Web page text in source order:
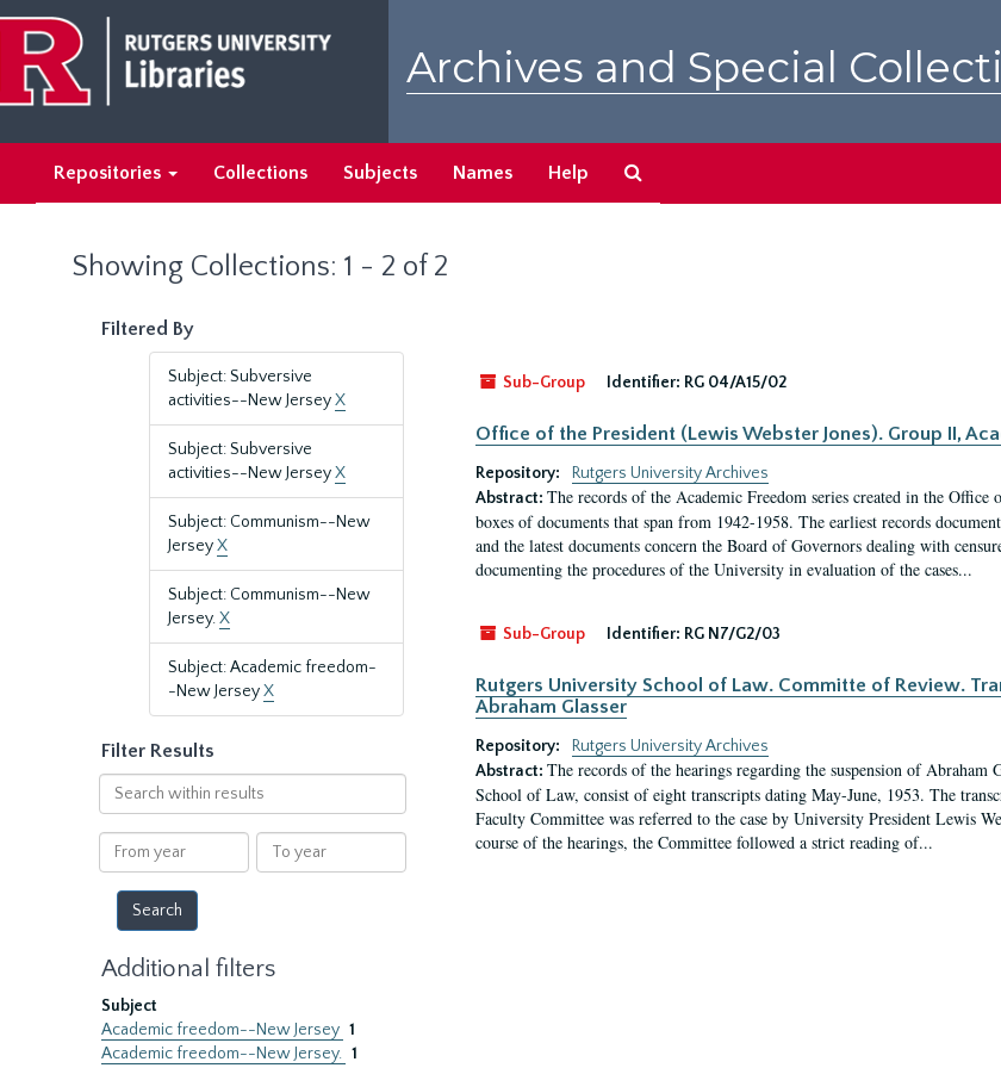
main
content
search
results
Archives and Special
Repositories Collections Subjects Names Help
Showing Collections: 1 - 2 of 2
Filtered By
Subject: Subversive
activities--New JerseyX
Subject: Subversive
activities--New JerseyX
Subject: Communism--New
JerseyX
Subject: Communism--New
Jersey.X
Subject: Academic freedom-
-New JerseyX
Filter Results
Search
within
results
From
year
To
year
Additional filters
Subject
Academic freedom--New Jersey 1
Academic freedom--New Jersey. 1
Sub-Group
Identifier: RG 04/A15/02
Office of the President (Lewis Webster Jones). Group II,
Repository:
Rutgers University Archives
Abstract: The records of the Academic Freedom series created in the
boxes of documents that span from 1942-1958. The earliest records
and the latest documents concern the Board of Governors dealing with
documenting the procedures of the University in evaluation of the cases...
Sub-Group Identifier: RG N7/G2/03
Rutgers University School of Law. Committe of Review.
Abraham Glasser
Repository:
Rutgers University Archives
Abstract: The records of the hearings regarding the suspension of
School of Law, consist of eight transcripts dating May-June, 1953. The
Faculty Committee was referred to the case by University President Lewis
course of the hearings, the Committee followed a strict reading of...